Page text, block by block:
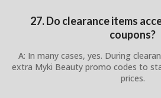
27. Do clearance items
coupons?
A: In many cases, yes. During
extra Myki Beauty promo codes to
prices.